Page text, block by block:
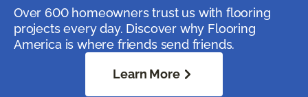
Over 600 homeowners trust us with flooring
projects every day. Discover why Flooring
America is where friends send friends.
Learn More